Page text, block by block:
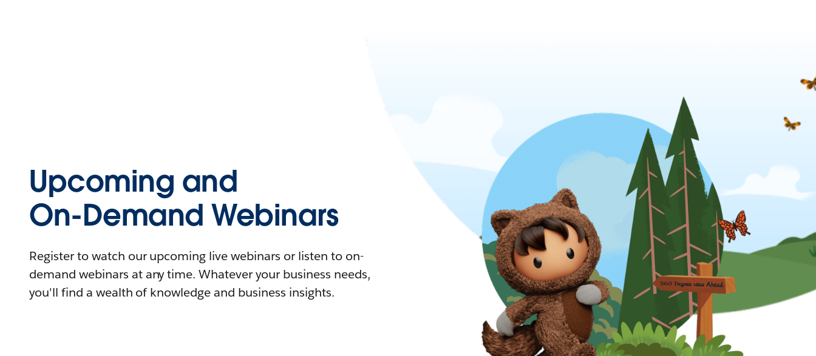
Upcoming and
On-Demand Webinars
Register to watch our upcoming live webinars or listen to on-
demand webinars at any time. Whatever your business needs,
you'll find a wealth of knowledge and business insights.